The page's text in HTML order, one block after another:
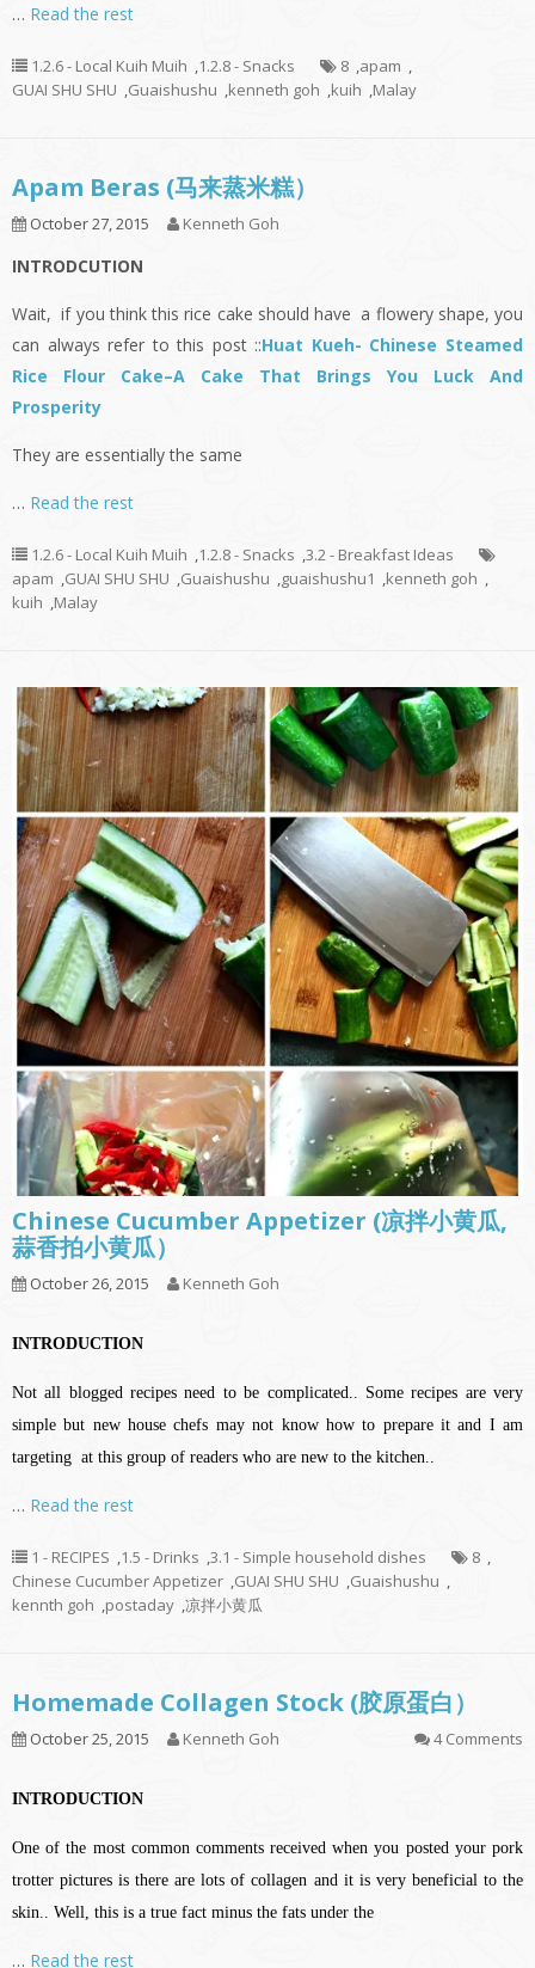
… Read the rest
1.2.6 - Local Kuih Muih ,1.2.8 - Snacks 8 ,apam ,
GUAI SHU SHU ,Guaishushu ,kenneth goh ,kuih ,Malay
Apam Beras (马来蒸米糕）
October 27, 2015 Kenneth Goh
INTRODCUTION
Wait, if you think this rice cake should have a flowery shape, you
can always refer to this post ::Huat Kueh- Chinese Steamed
Rice Flour Cake–A Cake That Brings You Luck And
Prosperity
They are essentially the same
… Read the rest
1.2.6 - Local Kuih Muih ,1.2.8 - Snacks ,3.2 - Breakfast Ideas
apam ,GUAI SHU SHU ,Guaishushu ,guaishushu1 ,kenneth goh ,
kuih ,Malay
Chinese Cucumber Appetizer (凉拌小黄瓜,
蒜香拍小黄瓜）
October 26, 2015 Kenneth Goh
INTRODUCTION
Not all blogged recipes need to be complicated.. Some recipes are very
simple but new house chefs may not know how to prepare it and I am
targeting at this group of readers who are new to the kitchen..
… Read the rest
1 - RECIPES ,1.5 - Drinks ,3.1 - Simple household dishes 8 ,
Chinese Cucumber Appetizer ,GUAI SHU SHU ,Guaishushu ,
kennth goh ,postaday ,凉拌小黄瓜
Homemade Collagen Stock (胶原蛋白）
October 25, 2015 Kenneth Goh 4 Comments
INTRODUCTION
One of the most common comments received when you posted your pork
trotter pictures is there are lots of collagen and it is very beneficial to the
skin.. Well, this is a true fact minus the fats under the
… Read the rest